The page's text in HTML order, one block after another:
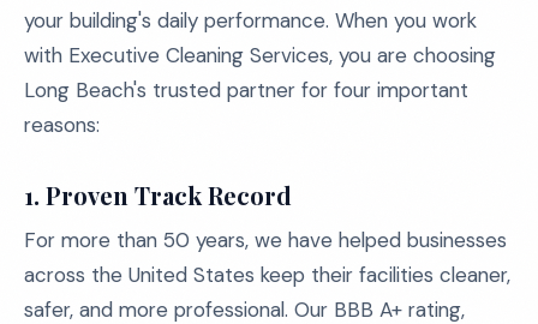
your building's daily performance. When you work
with Executive Cleaning Services, you are choosing
Long Beach's trusted partner for four important
reasons:
1. Proven Track Record
For more than 50 years, we have helped businesses
across the United States keep their facilities cleaner,
safer, and more professional. Our BBB A+ rating,